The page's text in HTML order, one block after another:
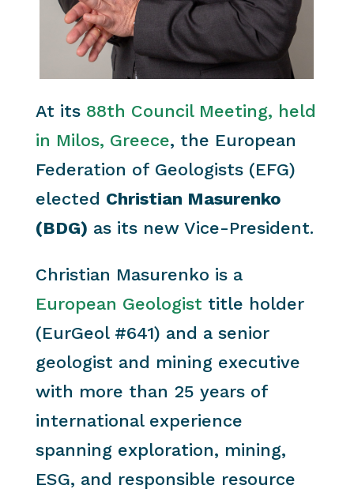
At its 88th Council Meeting, held
in Milos, Greece, the European
Federation of Geologists (EFG)
elected Christian Masurenko
(BDG) as its new Vice-President.
Christian Masurenko is a
European Geologist title holder
(EurGeol #641) and a senior
geologist and mining executive
with more than 25 years of
international experience
spanning exploration, mining,
ESG, and responsible resource